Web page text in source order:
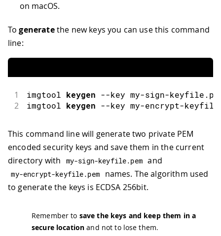
on macOS.
Togeneratethe new keys you can use this command
line:
1 imgtool keygen --key my-sign-keyfile .
2 imgtool keygen --key my-encrypt-keyfile
This command line will generate two private PEM
encoded security keys and save them in the current
directory with
my-sign-keyfile.pem and
my-encrypt-keyfile.pem
names. The algorithm used
to generate the keys is ECDSA 256bit.
Remember to save the keys and keep them in a
secure location and not to lose them.